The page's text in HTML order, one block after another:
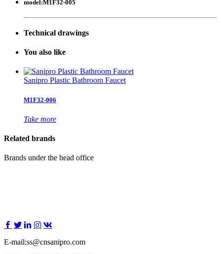
model:M1F32-005
Technical drawings
You also like
Sanipro Plastic Bathroom Faucet
M1F32-006
Take more
Related brands
Brands under the head office
E-mail:ss@cnsanipro.com